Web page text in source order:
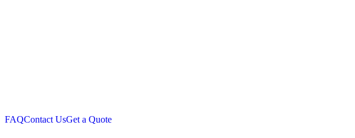
FAQContact UsGet a Quote